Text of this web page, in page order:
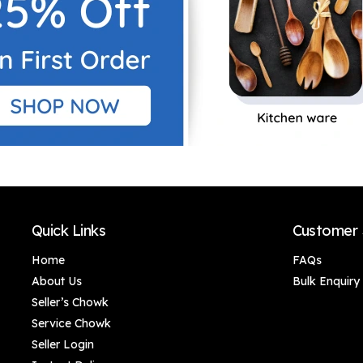
Quick Links
Home
About Us
Seller’s Chowk
Service Chowk
Seller Login
Customer
FAQs
Bulk Enquiry